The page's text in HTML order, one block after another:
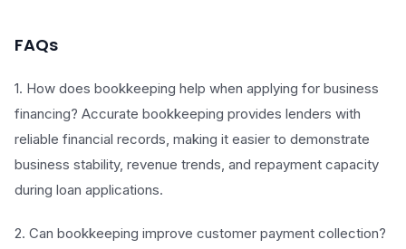
FAQs
1. How does bookkeeping help when applying for business
financing? Accurate bookkeeping provides lenders with
reliable financial records, making it easier to demonstrate
business stability, revenue trends, and repayment capacity
during loan applications.
2. Can bookkeeping improve customer payment collection?